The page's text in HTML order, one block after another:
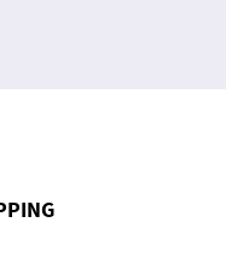
Customize your preferences to control